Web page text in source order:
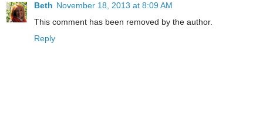
Beth November 18, 2013 at 8:09 AM
This comment has been removed by the author.
Reply